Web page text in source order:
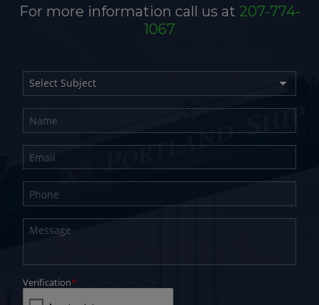
For more information call us at 207-774-
1067